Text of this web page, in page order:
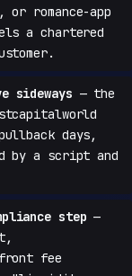
or romance-app
a chartered
sideways — the
days,
by a script and
step —
fee